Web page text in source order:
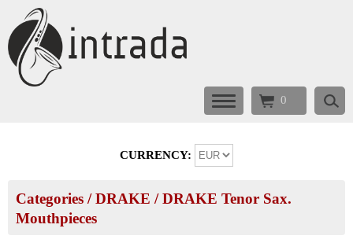
0
CURRENCY:
Categories /DRAKE /DRAKE Tenor Sax.
Mouthpieces